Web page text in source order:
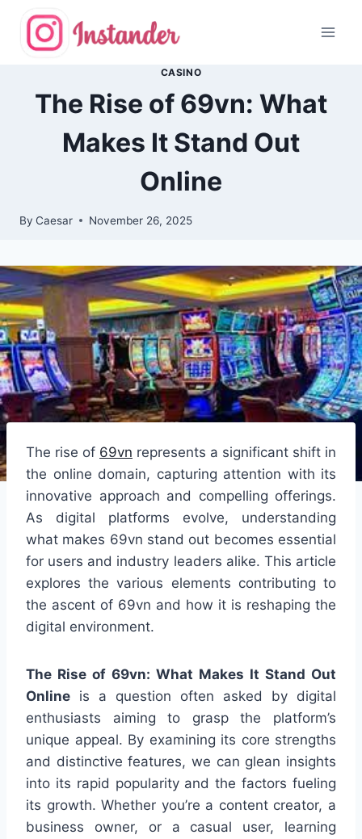
content
CASINO
The Rise of 69vn: What
Makes It Stand Out
Online
By Caesar November 26, 2025
The rise of 69vn represents a significant shift in
the online domain, capturing attention with its
innovative approach and compelling offerings.
As digital platforms evolve, understanding
what makes 69vn stand out becomes essential
for users and industry leaders alike. This article
explores the various elements contributing to
the ascent of 69vn and how it is reshaping the
digital environment.
The Rise of 69vn: What Makes It Stand Out
Online is a question often asked by digital
enthusiasts aiming to grasp the platform’s
unique appeal. By examining its core strengths
and distinctive features, we can glean insights
into its rapid popularity and the factors fueling
its growth. Whether you’re a content creator, a
business owner, or a casual user, learning